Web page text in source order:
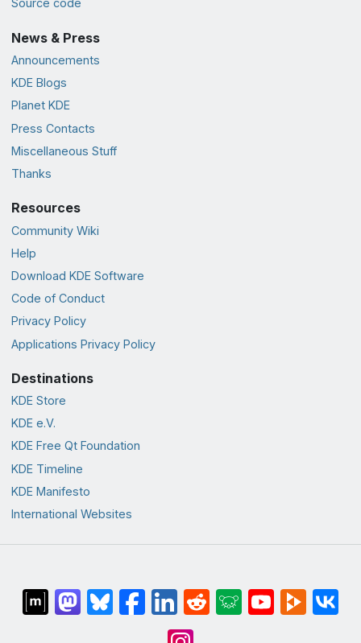
Source code
News & Press
Announcements
KDE Blogs
Planet KDE
Press Contacts
Miscellaneous Stuff
Thanks
Resources
Community Wiki
Help
Download KDE Software
Code of Conduct
Privacy Policy
Applications Privacy Policy
Destinations
KDE Store
KDE e.V.
KDE Free Qt Foundation
KDE Timeline
KDE Manifesto
International Websites